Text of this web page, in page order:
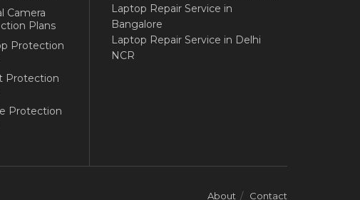
Camera
Plans
Protection
Protection
Protection
Laptop Repair Service in
Bangalore
Laptop Repair Service in Delhi
NCR
About Contact